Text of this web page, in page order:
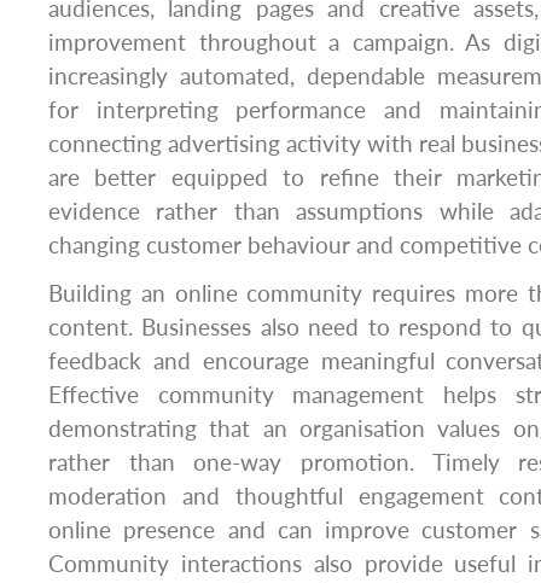
audiences, landing pages and creative
improvement throughout a campaign. As
increasingly automated, dependable
for interpreting performance and
connecting advertising activity with real
are better equipped to refine their
evidence rather than assumptions while
changing customer behaviour and competitive
Building an online community requires more
content. Businesses also need to respond to
feedback and encourage meaningful
Effective community management helps
demonstrating that an organisation values
rather than one-way promotion. Timely
moderation and thoughtful engagement
online presence and can improve customer
Community interactions also provide useful